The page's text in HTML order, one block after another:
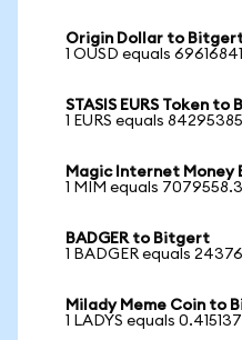
Origin Dollar to
1 OUSD equals
STASIS EURS Token
1 EURS equals
Magic Internet
1 MIM equals
BADGER to Bitgert
1 BADGER equals
Milady Meme Coin to
1 LADYS equals